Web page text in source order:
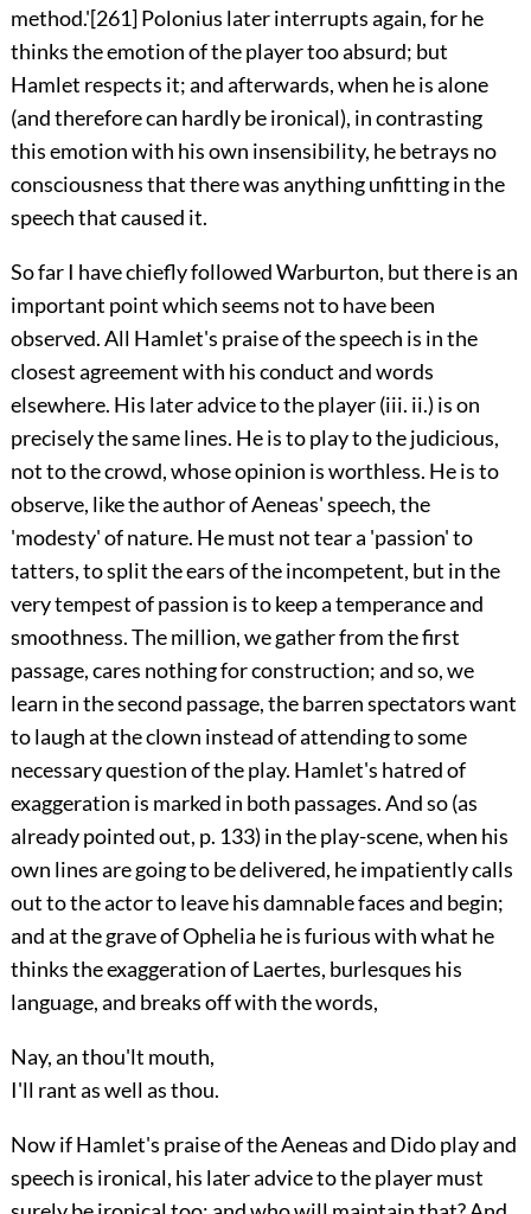
method.'[261]Polonius later interrupts again, for he
thinks the emotion of the player too absurd; but
Hamlet respects it; and afterwards, when he is alone
(and therefore can hardly be ironical), in contrasting
this emotion with his own insensibility, he betrays no
consciousness that there was anything unfitting in the
speech that caused it.
So far I have chiefly followed Warburton, but there is an
important point which seems not to have been
observed. All Hamlet's praise of the speech is in the
closest agreement with his conduct and words
elsewhere. His later advice to the player (iii. ii.) is on
precisely the same lines. He is to play to the judicious,
not to the crowd, whose opinion is worthless. He is to
observe, like the author of Aeneas' speech, the
'modesty' of nature. He must not tear a 'passion' to
tatters, to split the ears of the incompetent, but in the
very tempest of passion is to keep a temperance and
smoothness. The million, we gather from the first
passage, cares nothing for construction; and so, we
learn in the second passage, the barren spectators want
to laugh at the clown instead of attending to some
necessary question of the play. Hamlet's hatred of
exaggeration is marked in both passages. And so (as
already pointed out, p. 133) in the play-scene, when his
own lines are going to be delivered, he impatiently calls
out to the actor to leave his damnable faces and begin;
and at the grave of Ophelia he is furious with what he
thinks the exaggeration of Laertes, burlesques his
language, and breaks off with the words,
Nay, an thou'lt mouth,
I'll rant as well as thou.
Now if Hamlet's praise of the Aeneas and Dido play and
speech is ironical, his later advice to the player must